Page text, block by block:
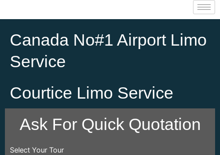
Canada No#1 Airport Limo
Service
Courtice Limo Service
Ask For Quick Quotation
Select Your Tour